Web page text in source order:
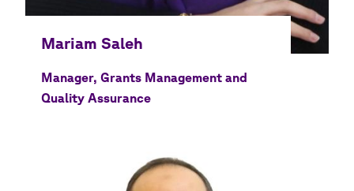
Manager, Grants Management and
Quality Assurance